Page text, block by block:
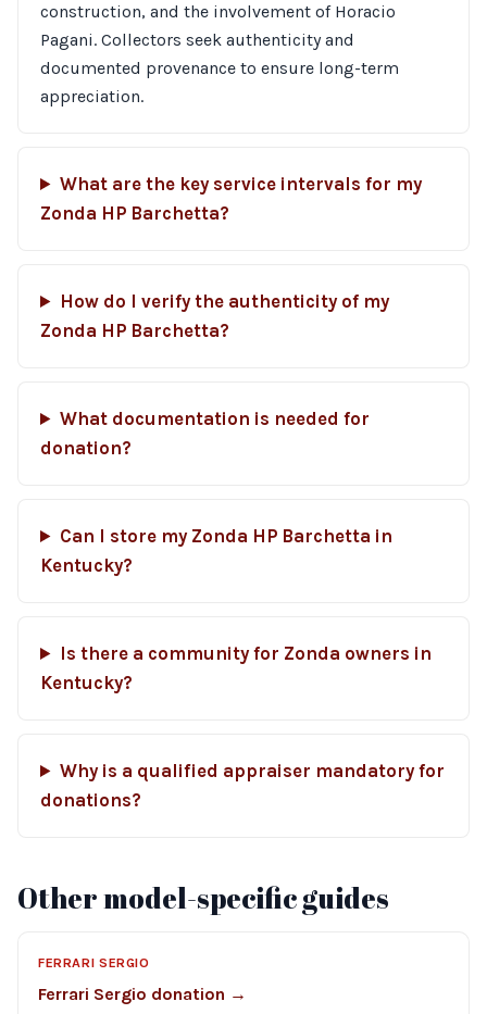
construction, and the involvement of Horacio
Pagani. Collectors seek authenticity and
documented provenance to ensure long-term
appreciation.
What are the key service intervals for my
Zonda HP Barchetta?
How do I verify the authenticity of my
Zonda HP Barchetta?
What documentation is needed for
donation?
Can I store my Zonda HP Barchetta in
Kentucky?
Is there a community for Zonda owners in
Kentucky?
Why is a qualified appraiser mandatory for
donations?
Other model-specific guides
FERRARI SERGIO
Ferrari Sergio donation →